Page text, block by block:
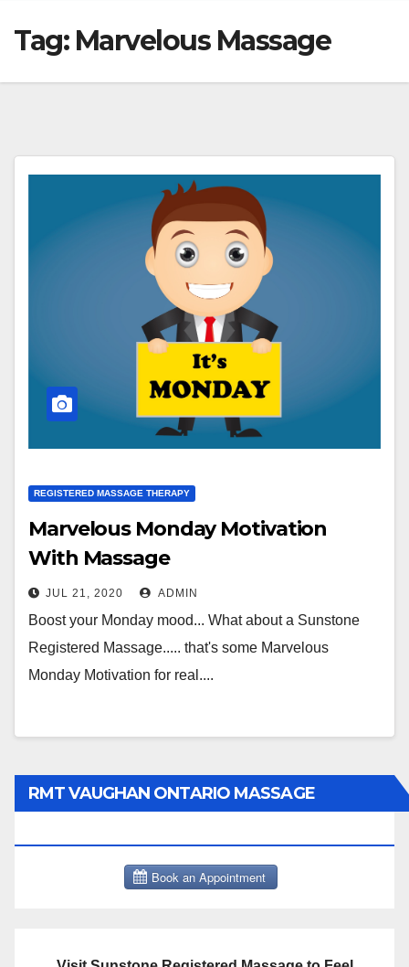
Tag: Marvelous Massage
REGISTERED MASSAGE THERAPY
Marvelous Monday Motivation
With Massage
JUL 21, 2020 ADMIN
Boost your Monday mood... What about a Sunstone
Registered Massage..... that's some Marvelous
Monday Motivation for real....
RMT VAUGHAN ONTARIO MASSAGE